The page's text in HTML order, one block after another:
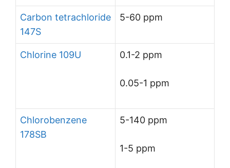
Carbon tetrachloride
147S
5-60 ppm
Chlorine 109U 0.1-2 ppm
0.05-1 ppm
Chlorobenzene
178SB
5-140 ppm
1-5 ppm